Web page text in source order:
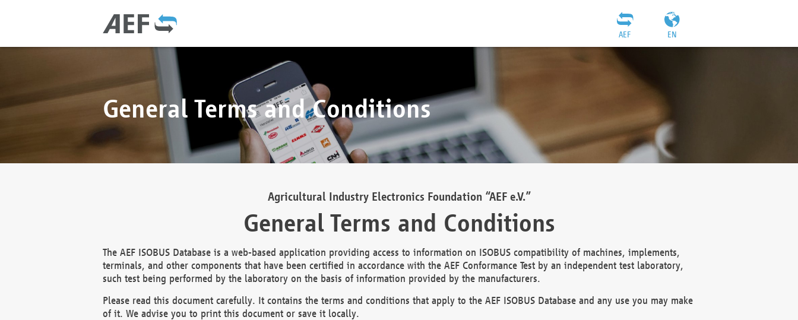
EN
AEF
General Terms and Conditions
Agricultural Industry Electronics Foundation “AEF e.V.”
General Terms and Conditions
The AEF ISOBUS Database is a web-based application providing access to information on ISOBUS compatibility of machines, implements,
terminals, and other components that have been certified in accordance with the AEF Conformance Test by an independent test laboratory,
such test being performed by the laboratory on the basis of information provided by the manufacturers.
Please read this document carefully. It contains the terms and conditions that apply to the AEF ISOBUS Database and any use you may make
of it. We advise you to print this document or save it locally.